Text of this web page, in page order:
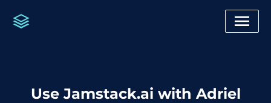
Use Jamstack.ai with Adriel